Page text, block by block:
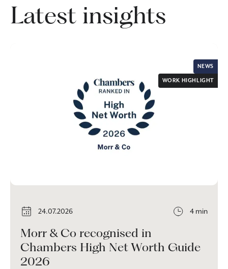
Latest insights
NEWS
WORK HIGHLIGHT
24.07.2026 4 min
Morr & Co recognised in
Chambers High Net Worth Guide
2026